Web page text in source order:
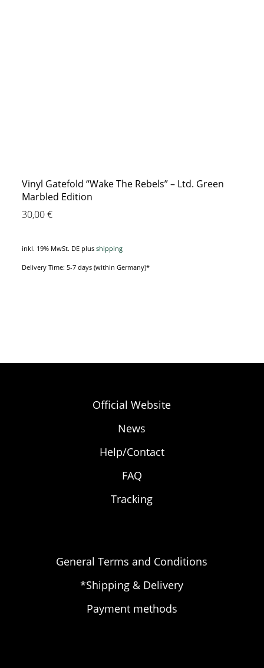
Vinyl Gatefold “Wake The Rebels” – Ltd. Green
Marbled Edition
30,00€
inkl. 19% MwSt. DE plus shipping
Delivery Time: 5-7 days (within Germany)*
Official Website
News
Help/Contact
FAQ
Tracking
General Terms and Conditions
*Shipping & Delivery
Payment methods